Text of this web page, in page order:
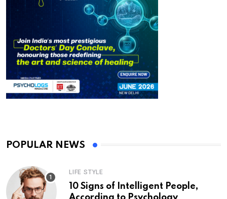
POPULAR NEWS
LIFE STYLE
10 Signs of Intelligent People,